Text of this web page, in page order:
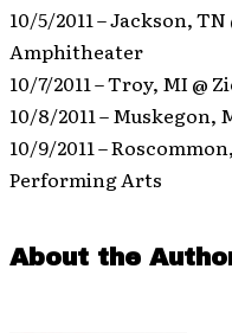
10/5/2011 – Jackson,
Amphitheater
10/7/2011 – Troy, MI @
10/8/2011 – Muskegon,
10/9/2011 –
Performing Arts
About the